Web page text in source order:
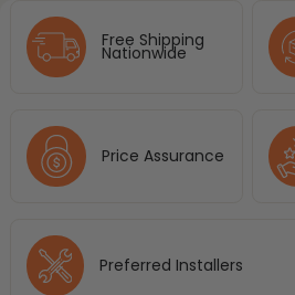
Free Shipping
Nationwide
Price Assurance
Preferred Installers